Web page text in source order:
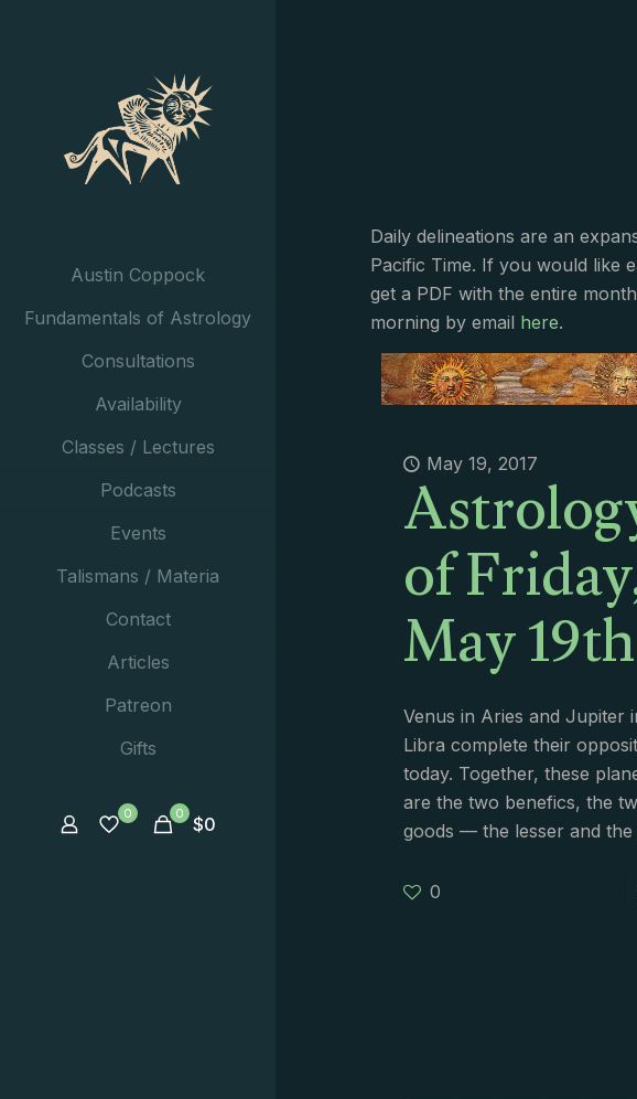
Austin Coppock
Fundamentals of Astrology
Consultations
Availability
Classes / Lectures
Podcasts
Events
Talismans / Materia
Contact
Articles
Patreon
Gifts
0 0 $0
Daily delineations are an
Pacific Time. If you would like
get a PDF with the entire
morning by email here.
May 19, 2017
of
May 19th
Venus in Aries and Jupiter
Libra complete their
today. Together, these
are the two benefics, the
goods — the lesser and the
0